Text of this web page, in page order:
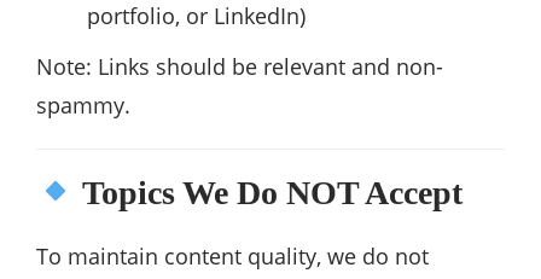
portfolio, or LinkedIn)
Note: Links should be relevant and non-
spammy.
Topics We Do NOT Accept
To maintain content quality, we do not